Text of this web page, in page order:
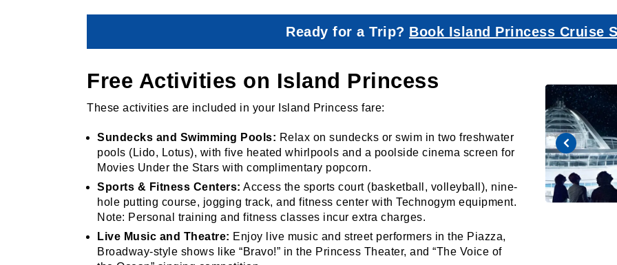
Ready for a Trip? Book Island Princess Cruise
Free Activities on Island Princess
These activities are included in your Island Princess fare:
Sundecks and Swimming Pools: Relax on sundecks or swim in two freshwater
pools (Lido, Lotus), with five heated whirlpools and a poolside cinema screen for
Movies Under the Stars with complimentary popcorn.
Sports & Fitness Centers: Access the sports court (basketball, volleyball), nine-
hole putting course, jogging track, and fitness center with Technogym equipment.
Note: Personal training and fitness classes incur extra charges.
Live Music and Theatre: Enjoy live music and street performers in the Piazza,
Broadway-style shows like “Bravo!” in the Princess Theater, and “The Voice of